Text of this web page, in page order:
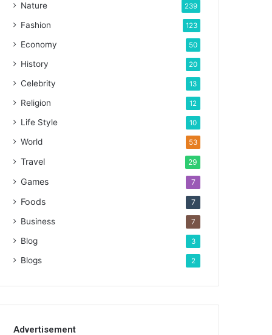
Nature 239
Fashion 123
Economy 50
History 20
Celebrity 13
Religion 12
Life Style 10
World 53
Travel 29
Games 7
Foods 7
Business 7
Blog 3
Blogs 2
Advertisement